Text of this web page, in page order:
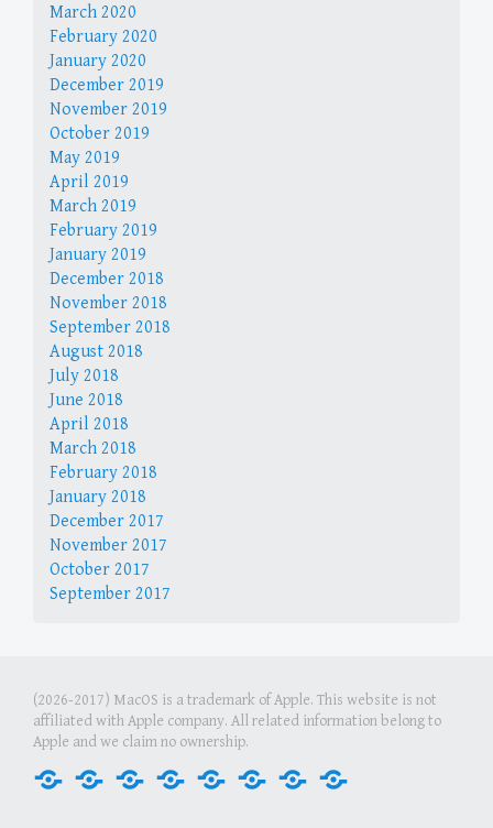
March 2020
February 2020
January 2020
December 2019
November 2019
October 2019
May 2019
April 2019
March 2019
February 2019
January 2019
December 2018
November 2018
September 2018
August 2018
July 2018
June 2018
April 2018
March 2018
February 2018
January 2018
December 2017
November 2017
October 2017
September 2017
(2026-2017) MacOS is a trademark of Apple. This website is not
affiliated with Apple company. All related information belong to
Apple and we claim no ownership.